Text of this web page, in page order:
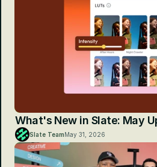
What's New in Slate: May
Slate TeamMay 31, 2026